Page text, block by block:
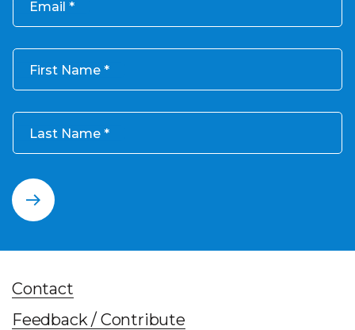
Email
First Name
Last Name
Contact
Feedback / Contribute